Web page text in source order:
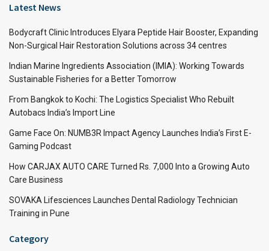
Latest News
Bodycraft Clinic Introduces Elyara Peptide Hair Booster, Expanding
Non-Surgical Hair Restoration Solutions across 34 centres
Indian Marine Ingredients Association (IMIA): Working Towards
Sustainable Fisheries for a Better Tomorrow
From Bangkok to Kochi: The Logistics Specialist Who Rebuilt
Autobacs India’s Import Line
Game Face On: NUMB3R Impact Agency Launches India’s First E-
Gaming Podcast
How CARJAX AUTO CARE Turned Rs. 7,000 Into a Growing Auto
Care Business
SOVAKA Lifesciences Launches Dental Radiology Technician
Training in Pune
Category